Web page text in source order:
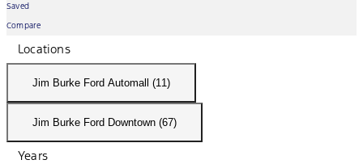
Saved
Compare
Locations
Jim Burke Ford Automall (11)
Jim Burke Ford Downtown (67)
Years